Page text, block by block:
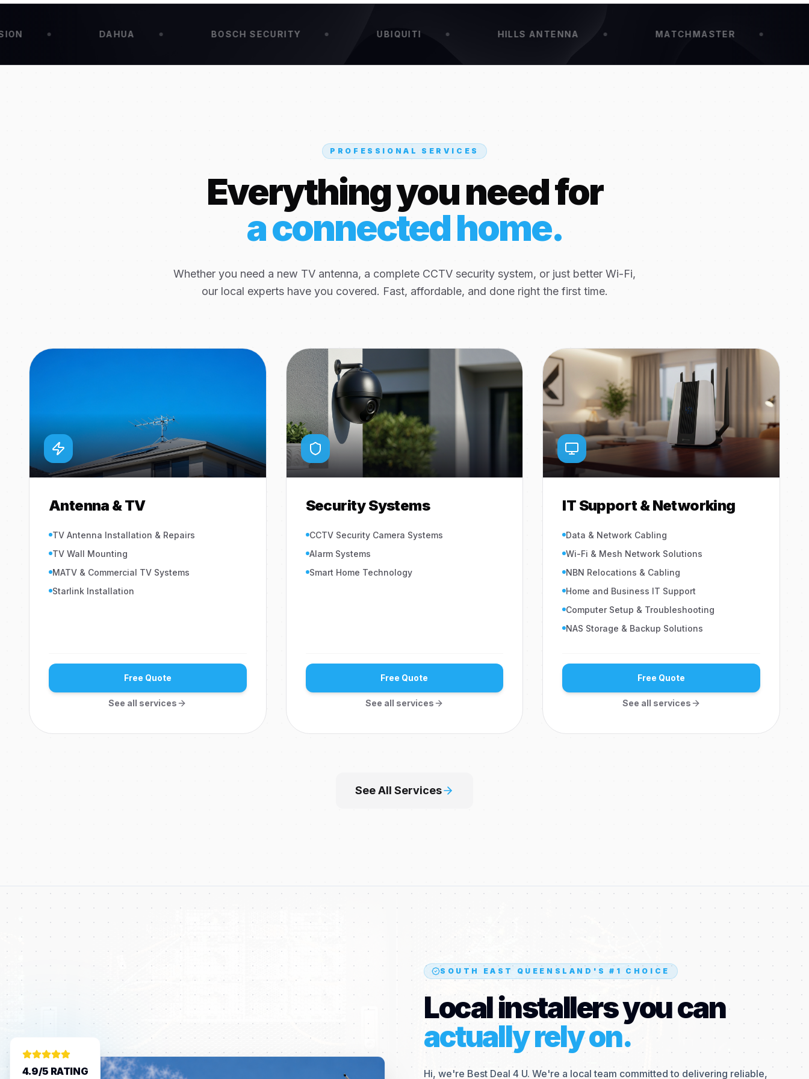
BOSCH SECURITY UBIQUITI HILLS ANTENNA MATCHMASTER
PROFESSIONAL SERVICES
Everything you need for
a connected home.
Whether you need a new TV antenna, a complete CCTV security system, or just better Wi-Fi,
our local experts have you covered. Fast, affordable, and done right the first time.
Antenna & TV
TV Antenna Installation & Repairs
TV Wall Mounting
MATV & Commercial TV Systems
Starlink Installation
Free Quote
See all services
Security Systems
CCTV Security Camera Systems
Alarm Systems
Smart Home Technology
Free Quote
See all services
IT Support & Networking
Data & Network Cabling
Wi-Fi & Mesh Network Solutions
NBN Relocations & Cabling
Home and Business IT Support
Computer Setup & Troubleshooting
NAS Storage & Backup Solutions
Free Quote
See all services
See All Services
4.9/5 RATING
SOUTH EAST QUEENSLAND'S #1 CHOICE
Local installers you can
actually rely on.
Hi, we're Best Deal 4 U. We're a local team committed to delivering reliable,